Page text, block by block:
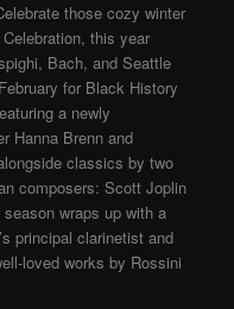
those cozy winter
this year
Bach, and Seattle
for Black History
a newly
Hanna Brenn and
classics by two
composers: Scott Joplin
wraps up with a
principal clarinetist and
loved works by Rossini